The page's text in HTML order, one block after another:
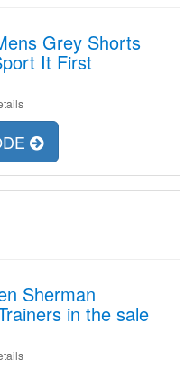
Grey Shorts
It First
Sherman
in the sale